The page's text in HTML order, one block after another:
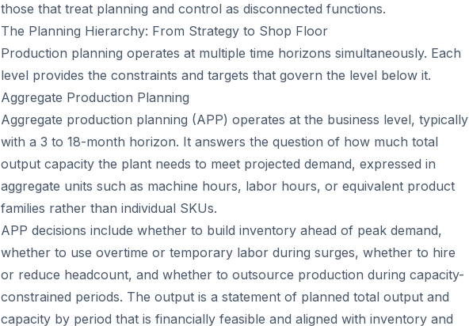
those that treat planning and control as disconnected functions.
The Planning Hierarchy: From Strategy to Shop Floor
Production planning operates at multiple time horizons simultaneously. Each
level provides the constraints and targets that govern the level below it.
Aggregate Production Planning
Aggregate production planning (APP) operates at the business level, typically
with a 3 to 18-month horizon. It answers the question of how much total
output capacity the plant needs to meet projected demand, expressed in
aggregate units such as machine hours, labor hours, or equivalent product
families rather than individual SKUs.
APP decisions include whether to build inventory ahead of peak demand,
whether to use overtime or temporary labor during surges, whether to hire
or reduce headcount, and whether to outsource production during capacity-
constrained periods. The output is a statement of planned total output and
capacity by period that is financially feasible and aligned with inventory and